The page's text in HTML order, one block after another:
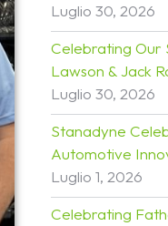
Luglio 30, 2026
Celebrating Our
Lawson & Jack
Luglio 30, 2026
Stanadyne
Automotive
Luglio 1, 2026
Celebrating